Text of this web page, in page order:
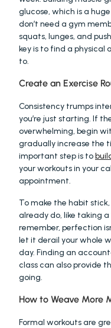
glucose, which is a
don’t need a gym
squats, lunges, and
key is to find a physical
to.
Create an Exercise
Consistency trumps
you’re just starting. If
overwhelming, begin
gradually increase the
important step is to
your workouts in your
appointment.
To make the habit
already do, like taking
remember, perfection
let it derail your whole
day. Finding an
class can also provide
going.
How to Weave More
Formal workouts are